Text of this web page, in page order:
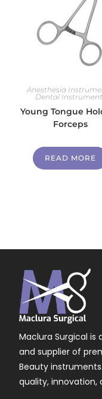
Anesthesia
Dental
Young Tongue
Forceps
READ MORE
Maclura Surgical
and supplier of
Beauty
quality, innovation,